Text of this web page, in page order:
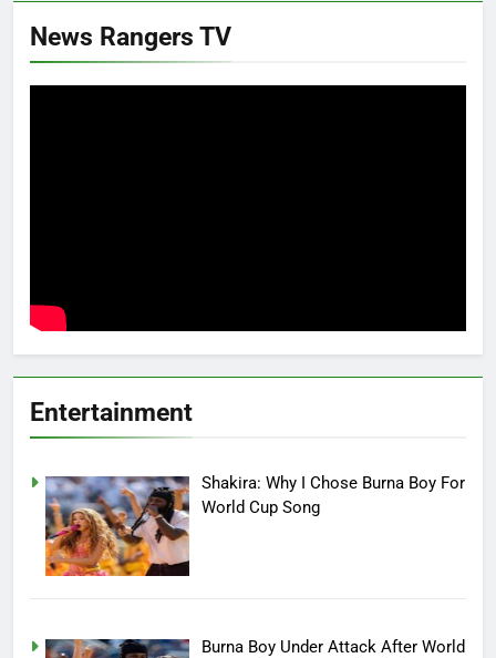
News Rangers TV
Entertainment
Shakira: Why I Chose Burna Boy For
World Cup Song
Burna Boy Under Attack After World